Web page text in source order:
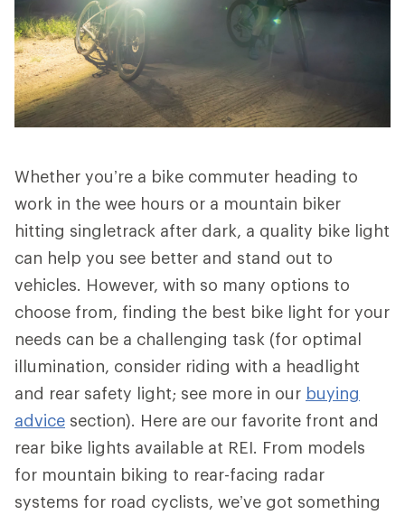
Whether you’re a bike commuter heading to
work in the wee hours or a mountain biker
hitting singletrack after dark, a quality bike light
can help you see better and stand out to
vehicles. However, with so many options to
choose from, finding the best bike light for your
needs can be a challenging task (for optimal
illumination, consider riding with a headlight
and rear safety light; see more in our buying
advice section). Here are our favorite front and
rear bike lights available at REI. From models
for mountain biking to rear-facing radar
systems for road cyclists, we’ve got something